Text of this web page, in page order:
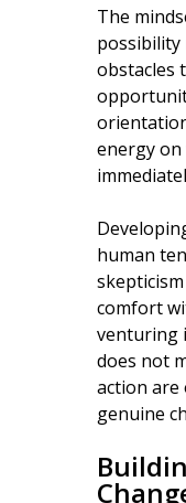
The
possibility
obstacles
energy
human
comfort
venturing
does not
action are
genuine